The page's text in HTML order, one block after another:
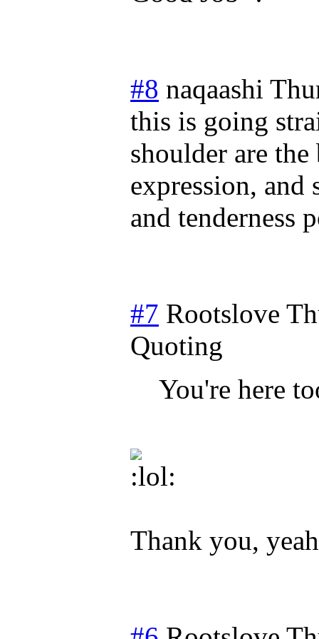
#8 naqaashi
this is going
shoulder are the
expression, and
and tenderness
#7 Rootslove
Quoting
You're here
Thank you,